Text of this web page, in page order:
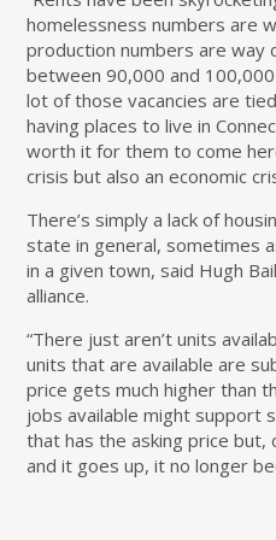
homelessness numbers are
production numbers are way
between 90,000 and
lot of those vacancies are
having places to live in
worth it for them to come
crisis but also an economic
There’s simply a lack of
state in general, sometimes
in a given town, said Hugh
alliance.
“There just aren’t units
units that are available are
price gets much higher than
jobs available might support
that has the asking price but,
and it goes up, it no longer